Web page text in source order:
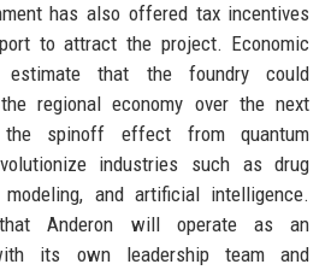
has also offered tax incentives
to attract the project. Economic
estimate that the foundry could
regional economy over the next
the spinoff effect from quantum
industries such as drug
modeling, and artificial intelligence.
Anderon will operate as an
its own leadership team and